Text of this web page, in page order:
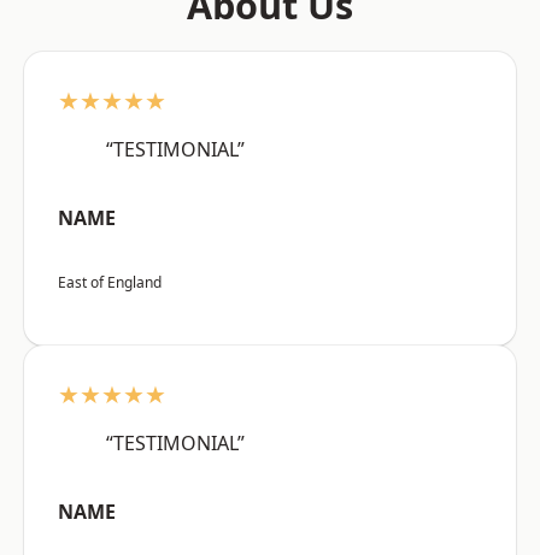
★★★★★
“TESTIMONIAL”
NAME
East of England
★★★★★
“TESTIMONIAL”
NAME